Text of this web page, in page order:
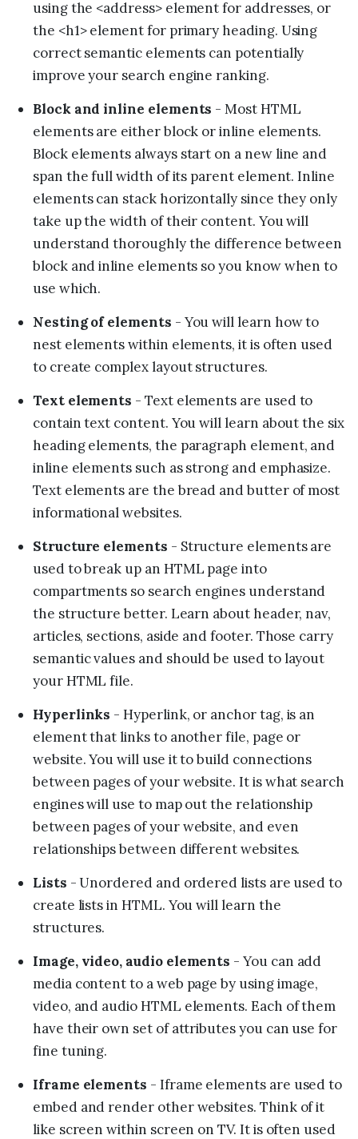
using the <address> element for addresses, or
the <h1> element for primary heading. Using
correct semantic elements can potentially
improve your search engine ranking.
Block and inline elements - Most HTML
elements are either block or inline elements.
Block elements always start on a new line and
span the full width of its parent element. Inline
elements can stack horizontally since they only
take up the width of their content. You will
understand thoroughly the difference between
block and inline elements so you know when to
use which.
Nesting of elements - You will learn how to
nest elements within elements, it is often used
to create complex layout structures.
Text elements - Text elements are used to
contain text content. You will learn about the six
heading elements, the paragraph element, and
inline elements such as strong and emphasize.
Text elements are the bread and butter of most
informational websites.
Structure elements - Structure elements are
used to break up an HTML page into
compartments so search engines understand
the structure better. Learn about header, nav,
articles, sections, aside and footer. Those carry
semantic values and should be used to layout
your HTML file.
Hyperlinks - Hyperlink, or anchor tag, is an
element that links to another file, page or
website. You will use it to build connections
between pages of your website. It is what search
engines will use to map out the relationship
between pages of your website, and even
relationships between different websites.
Lists - Unordered and ordered lists are used to
create lists in HTML. You will learn the
structures.
Image, video, audio elements - You can add
media content to a web page by using image,
video, and audio HTML elements. Each of them
have their own set of attributes you can use for
fine tuning.
Iframe elements - Iframe elements are used to
embed and render other websites. Think of it
like screen within screen on TV. It is often used